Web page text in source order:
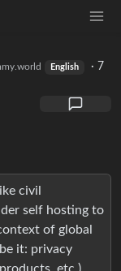
English · 7
civil
self hosting to
of global
it: privacy